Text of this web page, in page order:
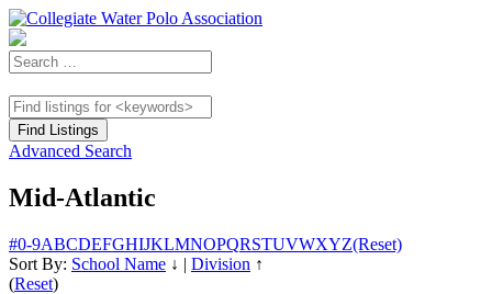
Advanced Search
Mid-Atlantic
#0-9ABCDEFGHIJKLMNOPQRSTUVWXYZ(Reset)
Sort By: School Name ↓ | Division ↑
(Reset)